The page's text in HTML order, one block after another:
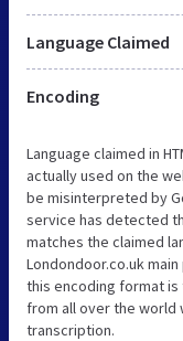
Language Claimed
Encoding
Language claimed in
actually used on the
be misinterpreted by
service has detected
matches the claimed
Londondoor.co.uk
this encoding format
from all over the world
transcription.